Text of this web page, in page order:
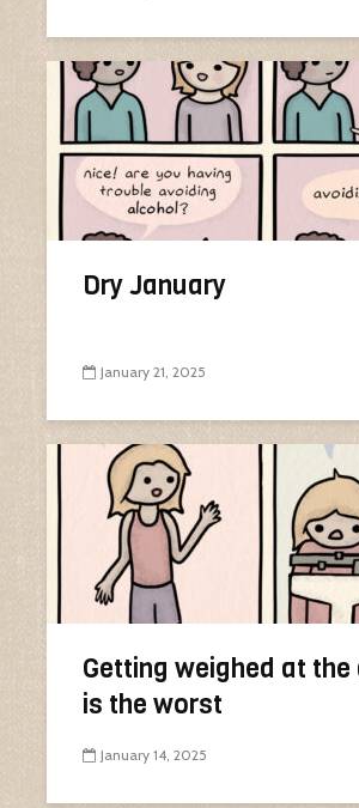
Dry January
January 21, 2025
Getting weighed at
is the worst
January 14, 2025